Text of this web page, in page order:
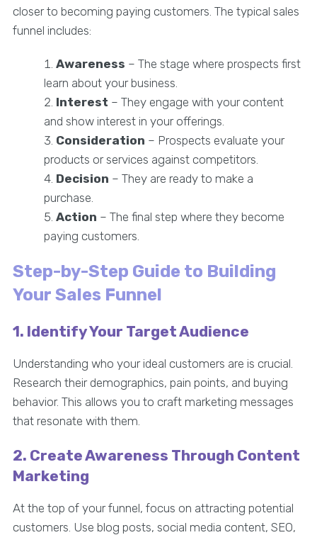
closer to becoming paying customers. The typical sales
funnel includes:
Awareness – The stage where prospects first
learn about your business.
Interest – They engage with your content
and show interest in your offerings.
Consideration – Prospects evaluate your
products or services against competitors.
Decision – They are ready to make a
purchase.
Action – The final step where they become
paying customers.
Step-by-Step Guide to Building
Your Sales Funnel
1. Identify Your Target Audience
Understanding who your ideal customers are is crucial.
Research their demographics, pain points, and buying
behavior. This allows you to craft marketing messages
that resonate with them.
2. Create Awareness Through Content
Marketing
At the top of your funnel, focus on attracting potential
customers. Use blog posts, social media content, SEO,